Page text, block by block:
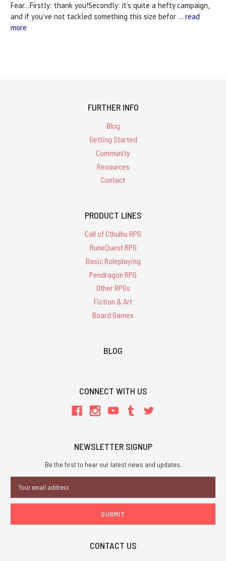
Fear...Firstly: thank you!Secondly: it’s quite a hefty campaign,
and if you’ve not tackled something this size befor … read
more
FURTHER INFO
Blog
Getting Started
Community
Resources
Contact
PRODUCT LINES
Call of Cthulhu RPG
RuneQuest RPG
Basic Roleplaying
Pendragon RPG
Other RPGs
Fiction & Art
Board Games
BLOG
CONNECT WITH US
NEWSLETTER SIGNUP
Be the first to hear our latest news and updates.
Address
CONTACT US